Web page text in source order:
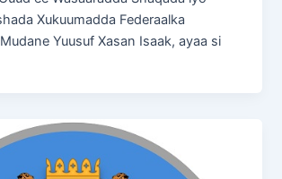
Xukuumadda Federaalka
Yuusuf Xasan Isaak, ayaa si